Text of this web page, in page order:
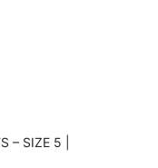
– SIZE 5 |